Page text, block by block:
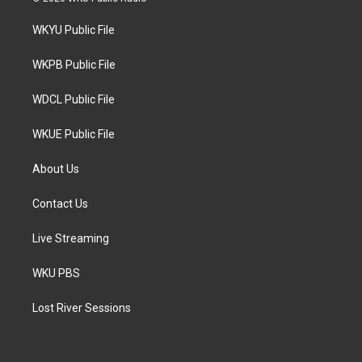
t
e
a
g
a
WKYU Public File
WKPB Public File
WDCL Public File
WKUE Public File
About Us
Contact Us
Live Streaming
WKU PBS
Lost River Sessions